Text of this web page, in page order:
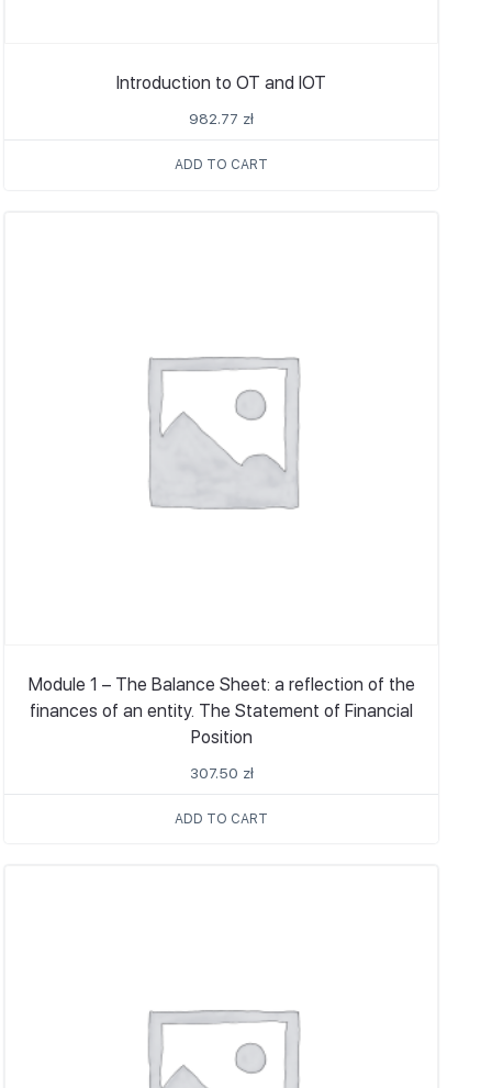
Introduction to OT and IOT
982.77 zł
ADD TO CART
Module 1 – The Balance Sheet: a reflection of the
finances of an entity. The Statement of Financial
Position
307.50 zł
ADD TO CART